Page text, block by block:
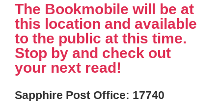
The Bookmobile will be at
this location and available
to the public at this time.
Stop by and check out
your next read!
Sapphire Post Office: 17740